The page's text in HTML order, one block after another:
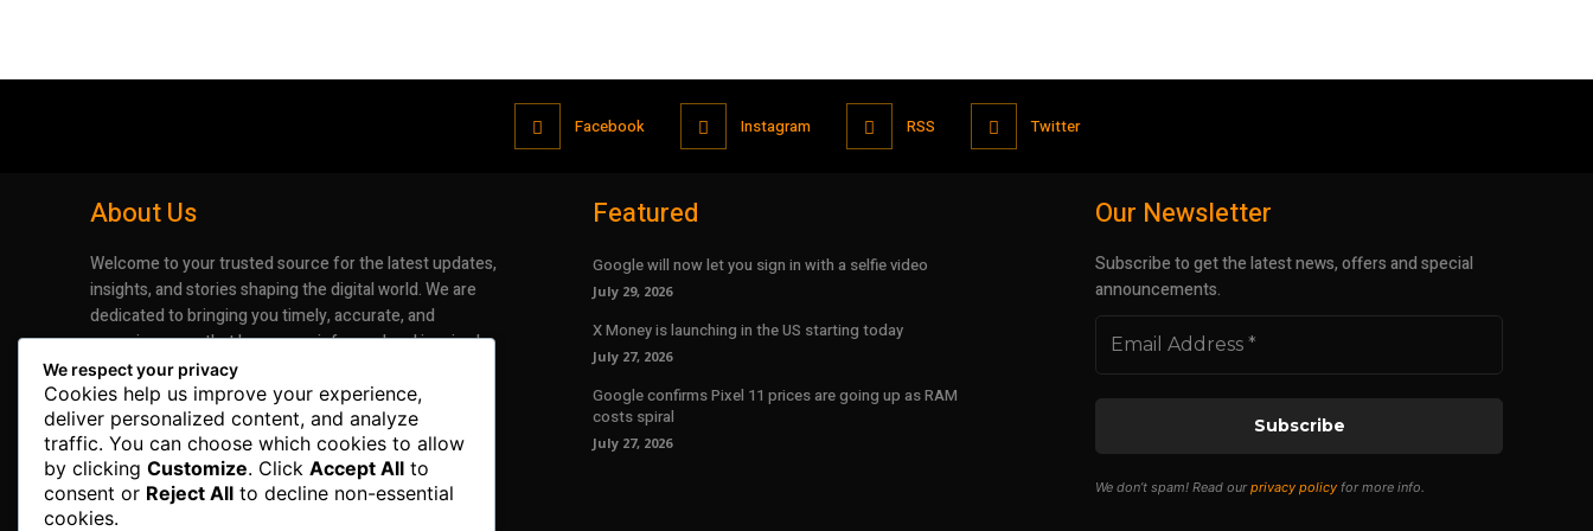
Facebook Instagram RSS Twitter
About Us
Welcome to your trusted source for the latest updates,
insights, and stories shaping the digital world. We are
dedicated to bringing you timely, accurate, and
engaging news that keeps you informed and inspired.
Whether it’s groundbreaking advancements in
technology or the latest trends impacting industries
and lifestyles, our mission is to deliver information that
matters.
Featured
Google will now let you sign in with a selfie video
July 29, 2026
X Money is launching in the US starting today
July 27, 2026
Google confirms Pixel 11 prices are going up as RAM
costs spiral
July 27, 2026
Our Newsletter
Subscribe to get the latest news, offers and special
announcements.
We don’t spam! Read ourprivacy policy for more info.
We respect your privacy
Cookies help us improve your experience,
deliver personalized content, and analyze
traffic. You can choose which cookies to allow
by clicking Customize. Click Accept All to
consent or Reject All to decline non-essential
cookies.